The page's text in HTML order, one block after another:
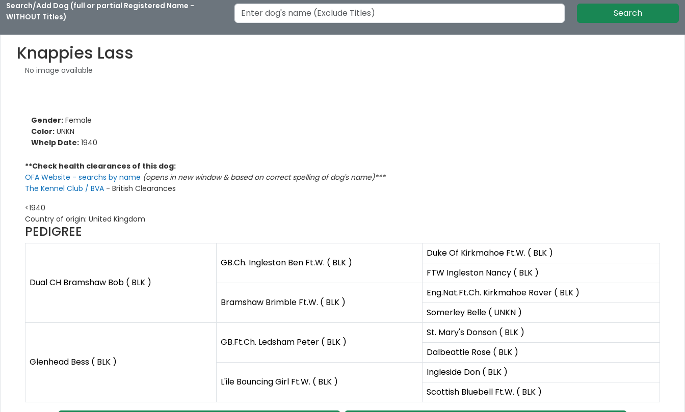
Search/Add Dog (full or partial Registered Name -
WITHOUT Titles)
Search
Knappies Lass
No image available
Gender: Female
Color: UNKN
Whelp Date: 1940
**Check health clearances of this dog:
OFA Website - searchs by name (opens in new window & based on correct spelling of dog's name)***
The Kennel Club / BVA - British Clearances
<1940
Country of origin: United Kingdom
PEDIGREE
Dual CH Bramshaw Bob ( BLK )
GB.Ch. Ingleston Ben Ft.W. ( BLK )
Duke Of Kirkmahoe Ft.W. ( BLK )
FTW Ingleston Nancy ( BLK )
Bramshaw Brimble Ft.W. ( BLK )
Eng.Nat.Ft.Ch. Kirkmahoe Rover ( BLK )
Somerley Belle ( UNKN )
Glenhead Bess ( BLK )
GB.Ft.Ch. Ledsham Peter ( BLK )
St. Mary's Donson ( BLK )
Dalbeattie Rose ( BLK )
L'ile Bouncing Girl Ft.W. ( BLK )
Ingleside Don ( BLK )
Scottish Bluebell Ft.W. ( BLK )